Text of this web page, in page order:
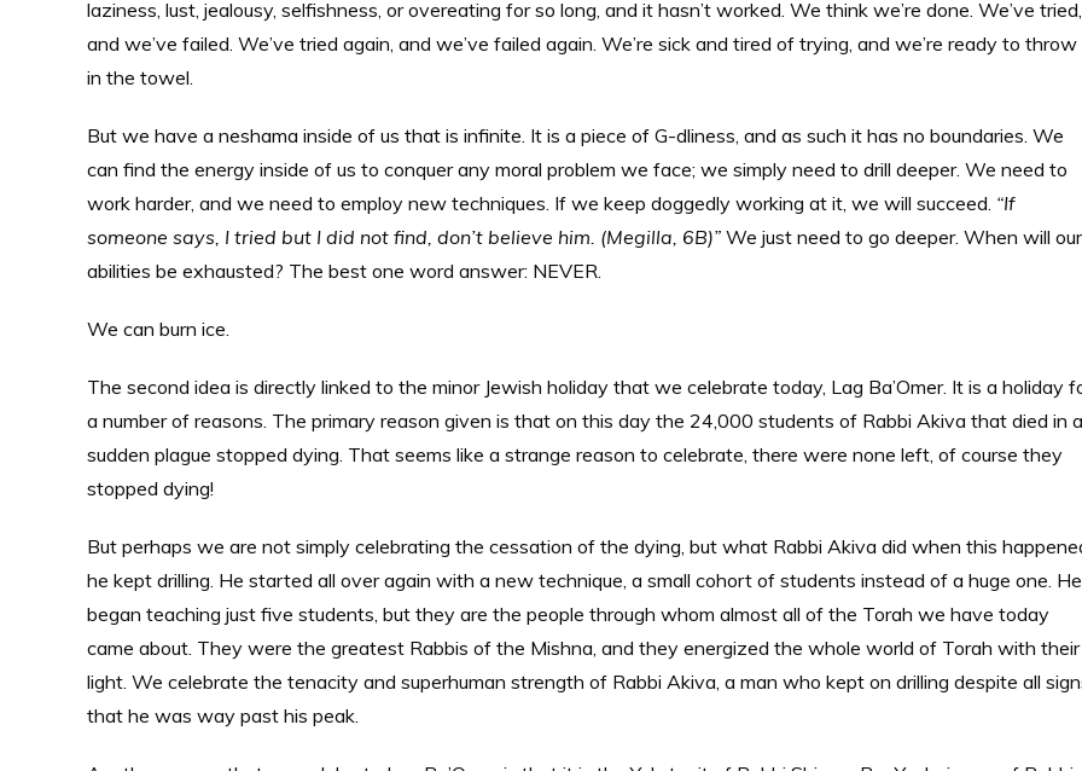
laziness, lust, jealousy, selfishness, or overeating for so long, and it hasn’t worked. We think we’re done. We’ve tried,
and we’ve failed. We’ve tried again, and we’ve failed again. We’re sick and tired of trying, and we’re ready to throw
in the towel.
But we have a neshama inside of us that is infinite. It is a piece of G-dliness, and as such it has no boundaries. We
can find the energy inside of us to conquer any moral problem we face; we simply need to drill deeper. We need to
work harder, and we need to employ new techniques. If we keep doggedly working at it, we will succeed. “If
someone says, I tried but I did not find, don’t believe him. (Megilla, 6B)” We just need to go deeper. When will our
abilities be exhausted? The best one word answer: NEVER.
We can burn ice.
The second idea is directly linked to the minor Jewish holiday that we celebrate today, Lag Ba’Omer. It is a holiday
a number of reasons. The primary reason given is that on this day the 24,000 students of Rabbi Akiva that died in a
sudden plague stopped dying. That seems like a strange reason to celebrate, there were none left, of course they
stopped dying!
But perhaps we are not simply celebrating the cessation of the dying, but what Rabbi Akiva did when this
he kept drilling. He started all over again with a new technique, a small cohort of students instead of a huge one. He
began teaching just five students, but they are the people through whom almost all of the Torah we have today
came about. They were the greatest Rabbis of the Mishna, and they energized the whole world of Torah with their
light. We celebrate the tenacity and superhuman strength of Rabbi Akiva, a man who kept on drilling despite all
that he was way past his peak.